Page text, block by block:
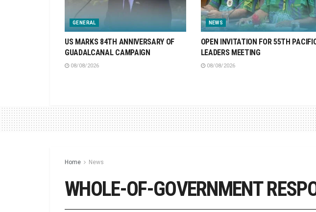
GENERAL
US MARKS 84TH ANNIVERSARY OF
GUADALCANAL CAMPAIGN
08/08/2026
NEWS
OPEN INVITATION FOR 55TH
LEADERS MEETING
08/08/2026
Home News
WHOLE-OF-GOVERNMENT